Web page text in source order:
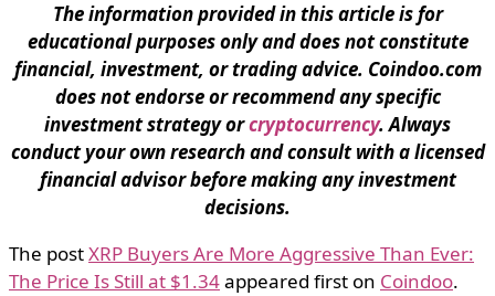
The information provided in this article is for
educational purposes only and does not constitute
financial, investment, or trading advice. Coindoo.com
does not endorse or recommend any specific
investment strategy orcryptocurrency. Always
conduct your own research and consult with a licensed
financial advisor before making any investment
decisions.
The postXRP Buyers Are More Aggressive Than Ever:
The Price Is Still at $1.34appeared first on Coindoo.